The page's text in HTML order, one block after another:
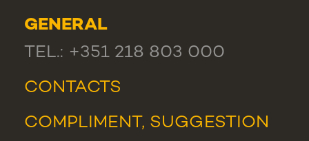
GENERAL
TEL.: +351 218 803 000
CONTACTS
COMPLIMENT, SUGGESTION